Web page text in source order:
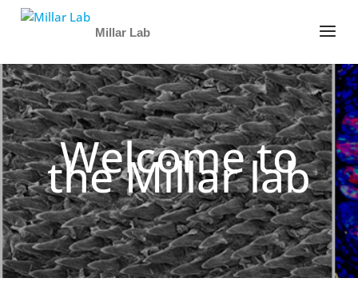
Millar Lab
Welcome to
the Millar lab